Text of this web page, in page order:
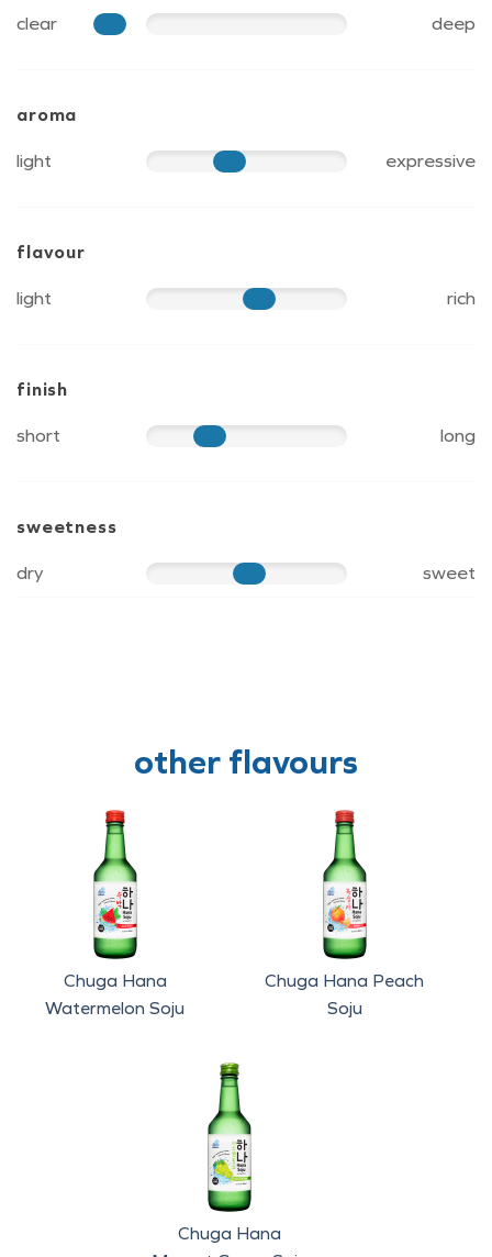
clear
15 deep
aroma
light
50 expressive
flavour
light
65 rich
finish
short
40 long
sweetness
dry
60 sweet
other flavours
Chuga Hana
Watermelon Soju
Chuga Hana Peach
Soju
Chuga Hana